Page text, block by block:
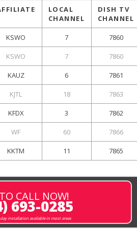
LOCAL
CHANNEL
DISH TV
CHANNEL
KSWO 7 7860
KSWO 7 7860
KAUZ 6 7861
KJTL 18 7863
KFDX 3 7862
WF 60 7866
KKTM 11 7865
CALL NOW!
693-0285
installation available in most areas